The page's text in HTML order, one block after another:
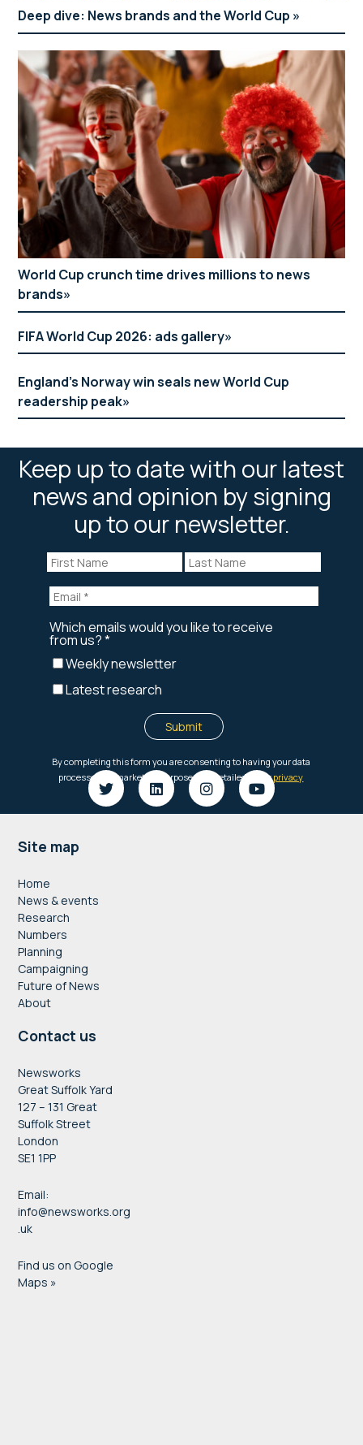
Deep dive: News brands and the World Cup
World Cup crunch time drives millions to news
brands
FIFA World Cup 2026: ads gallery
England’s Norway win seals new World Cup
readership peak
Keep up to date with our latest
news and opinion by signing
up to our newsletter.
Footer
Site map
Home
News & events
Research
Numbers
Planning
Campaigning
Future of News
About
Contact us
Newsworks
Great Suffolk Yard
127 – 131 Great
Suffolk Street
London
SE1 1PP
Email:
info@newsworks.org
.uk
Find us on Google
Maps »